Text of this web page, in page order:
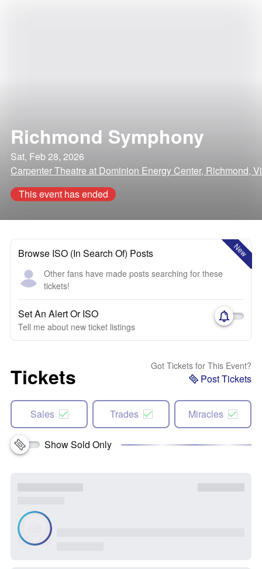
Richmond Symphony
Sat, Feb 28, 2026
Carpenter Theatre at Dominion Energy Center, Richmond,
This event has ended
New
Browse ISO (In Search Of) Posts
Other fans have made posts searching for these
tickets!
Set An Alert Or ISO
Tell me about new ticket listings
Tickets Got Tickets for This Event?
Post Tickets
Sales Trades Miracles
Show Sold Only